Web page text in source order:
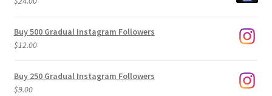
Buy 500 Gradual Instagram Followers
$12.00
Buy 250 Gradual Instagram Followers
$9.00